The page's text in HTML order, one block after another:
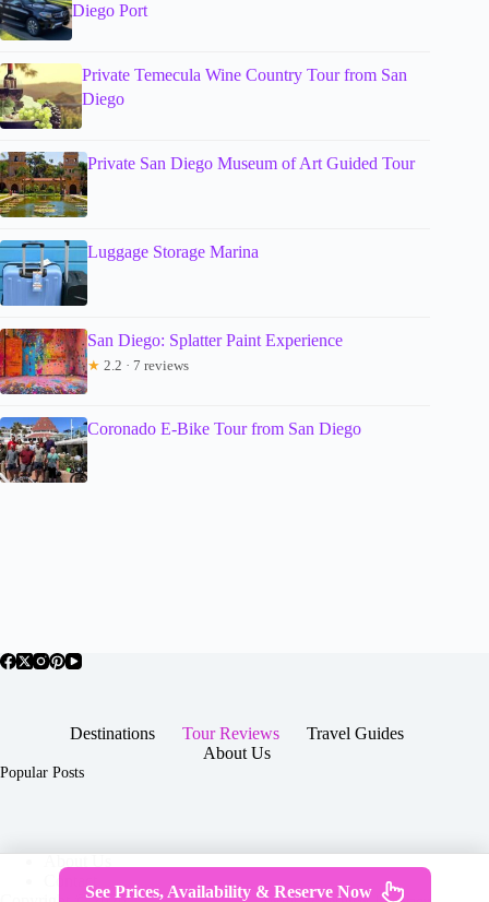
Diego Port
Private Temecula Wine Country Tour from San
Diego
Private San Diego Museum of Art Guided Tour
Luggage Storage Marina
San Diego: Splatter Paint Experience
★ 2.2 · 7 reviews
Coronado E-Bike Tour from San Diego
Destinations Tour Reviews
Travel Guides
About Us
Popular Posts
Contact
See Prices, Availability & Reserve Now